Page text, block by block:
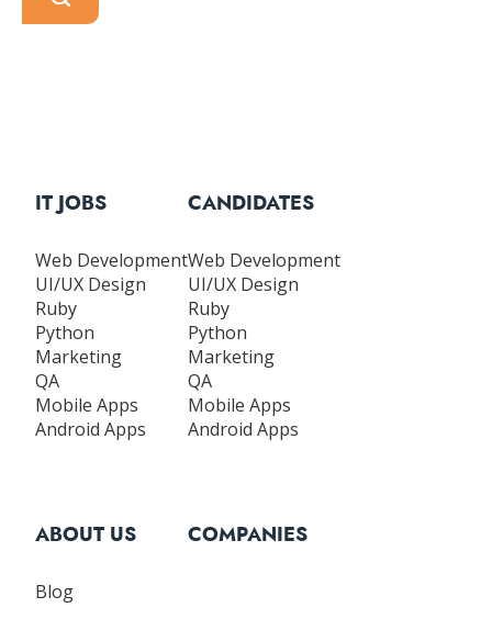
IT JOBS
Web Development
UI/UX Design
Ruby
Python
Marketing
QA
Mobile Apps
Android Apps
CANDIDATES
Web Development
UI/UX Design
Ruby
Python
Marketing
QA
Mobile Apps
Android Apps
ABOUT US
Blog
COMPANIES